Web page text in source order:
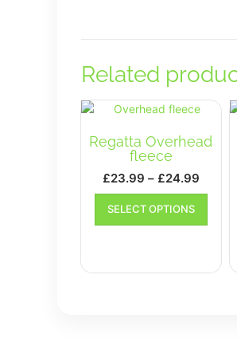
Related
Regatta Overhead
fleece
£23.99 – £24.99Price
range:
SELECT OPTIONS
This
has